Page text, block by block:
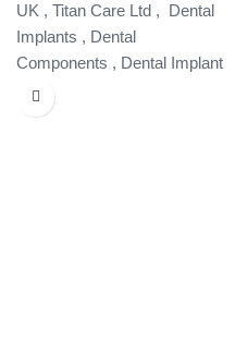
UK , Titan Care Ltd , Dental
Implants , Dental
Components , Dental Implant
Specialist ,